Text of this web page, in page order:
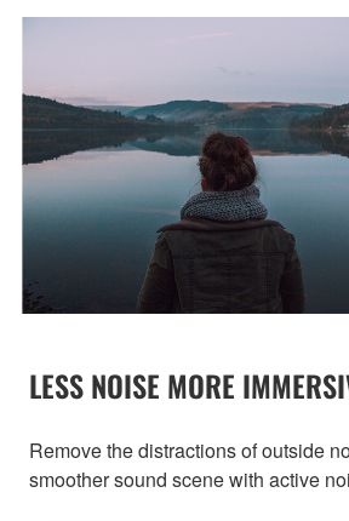
LESS NOISE MORE
Remove the distractions of outside
smoother sound scene with active